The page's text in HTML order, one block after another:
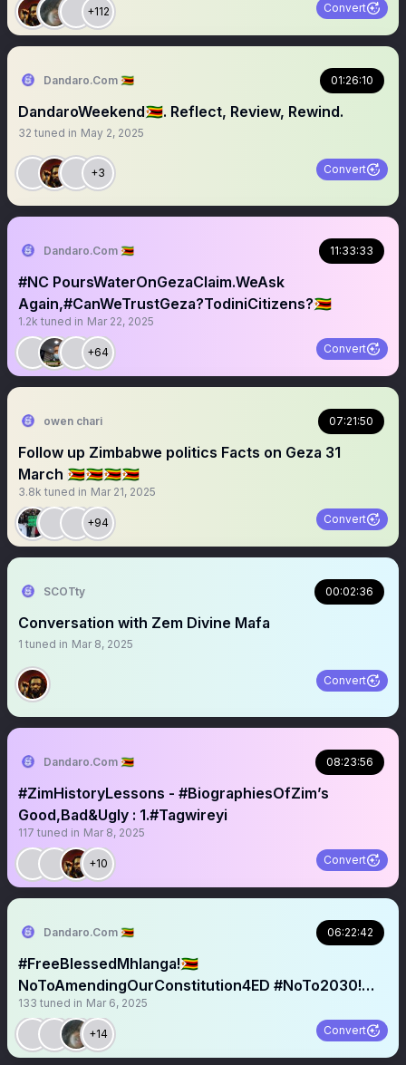
+112 Convert
Dandaro.Com 🇿🇼 01:26:10
DandaroWeekend🇿🇼. Reflect, Review, Rewind.
32 tuned in May 2, 2025
+3 Convert
Dandaro.Com 🇿🇼 11:33:33
#NC PoursWaterOnGezaClaim.WeAsk
Again,#CanWeTrustGeza?TodiniCitizens?🇿🇼
1.2k tuned in Mar 22, 2025
+64 Convert
owen chari 07:21:50
Follow up Zimbabwe politics Facts on Geza 31
March 🇿🇼🇿🇼🇿🇼🇿🇼
3.8k tuned in Mar 21, 2025
+94 Convert
SCOTty 00:02:36
Conversation with Zem Divine Mafa
1 tuned in Mar 8, 2025
Convert
Dandaro.Com 🇿🇼 08:23:56
#ZimHistoryLessons - #BiographiesOfZim’s
Good,Bad&Ugly : 1.#Tagwireyi
117 tuned in Mar 8, 2025
+10 Convert
Dandaro.Com 🇿🇼 06:22:42
#FreeBlessedMhlanga!🇿🇼
NoToAmendingOurConstitution4ED #NoTo2030!
#Geza🫤?
133 tuned in Mar 6, 2025
+14 Convert